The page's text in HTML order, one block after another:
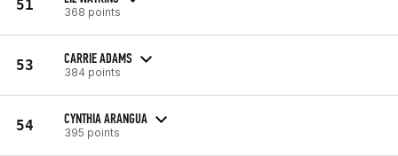
51 368 points
53 CARRIE ADAMS
384 points
54 CYNTHIA ARANGUA
395 points